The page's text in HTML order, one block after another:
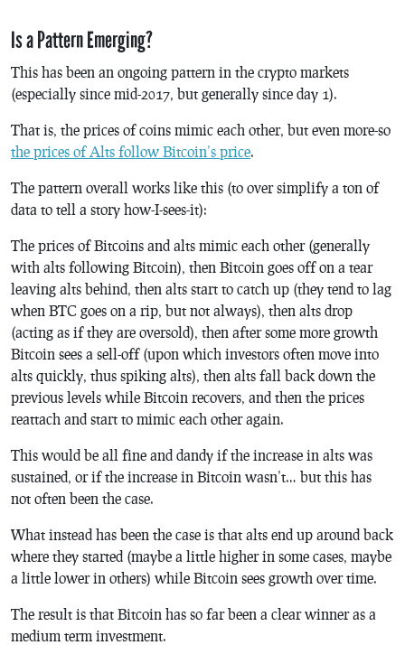
Is a Pattern Emerging?
This has been an ongoing pattern in the crypto markets
(especially since mid-2017, but generally since day 1).
That is, the prices of coins mimic each other, but even more-so
the prices of Alts follow Bitcoin’s price.
The pattern overall works like this (to over simplify a ton of
data to tell a story how-I-sees-it):
The prices of Bitcoins and alts mimic each other (generally
with alts following Bitcoin), then Bitcoin goes off on a tear
leaving alts behind, then alts start to catch up (they tend to lag
when BTC goes on a rip, but not always), then alts drop
(acting as if they are oversold), then after some more growth
Bitcoin sees a sell-off (upon which investors often move into
alts quickly, thus spiking alts), then alts fall back down the
previous levels while Bitcoin recovers, and then the prices
reattach and start to mimic each other again.
This would be all fine and dandy if the increase in alts was
sustained, or if the increase in Bitcoin wasn’t… but this has
not often been the case.
What instead has been the case is that alts end up around back
where they started (maybe a little higher in some cases, maybe
a little lower in others) while Bitcoin sees growth over time.
The result is that Bitcoin has so far been a clear winner as a
medium term investment.